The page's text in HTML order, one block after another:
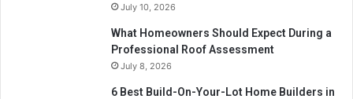
July 10, 2026
What Homeowners Should Expect During a
Professional Roof Assessment
July 8, 2026
6 Best Build-On-Your-Lot Home Builders in